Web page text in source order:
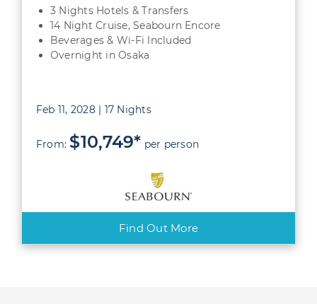
3 Nights Hotels & Transfers
14 Night Cruise, Seabourn Encore
Beverages & Wi-Fi Included
Overnight in Osaka
Feb 11, 2028 | 17 Nights
From: $10,749* per person
Find Out More